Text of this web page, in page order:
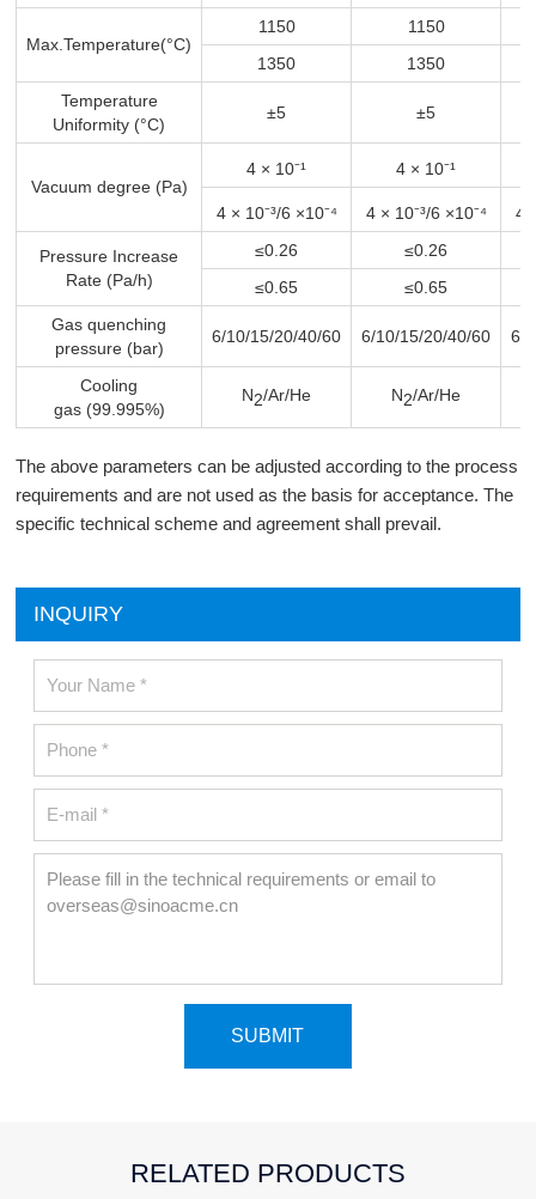
Max.Temperature(°C)
1150
1150
1350
1350
Temperature
Uniformity (°C)
±5 ±5
Vacuum degree (Pa)
4 × 10⁻¹ 4 × 10⁻¹
4 × 10⁻³/6 ×10⁻⁴ 4 × 10⁻³/6 ×10⁻⁴ 4
Pressure Increase
Rate (Pa/h)
≤0.26
≤0.26
≤0.65
≤0.65
Gas quenching
pressure (bar)
6/10/15/20/40/60 6/10/15/20/40/60 6/
Cooling
gas (99.995%)
N2/Ar/He N2/Ar/He
The above parameters can be adjusted according to the process
requirements and are not used as the basis for acceptance. The
specific technical scheme and agreement shall prevail.
INQUIRY
RELATED PRODUCTS